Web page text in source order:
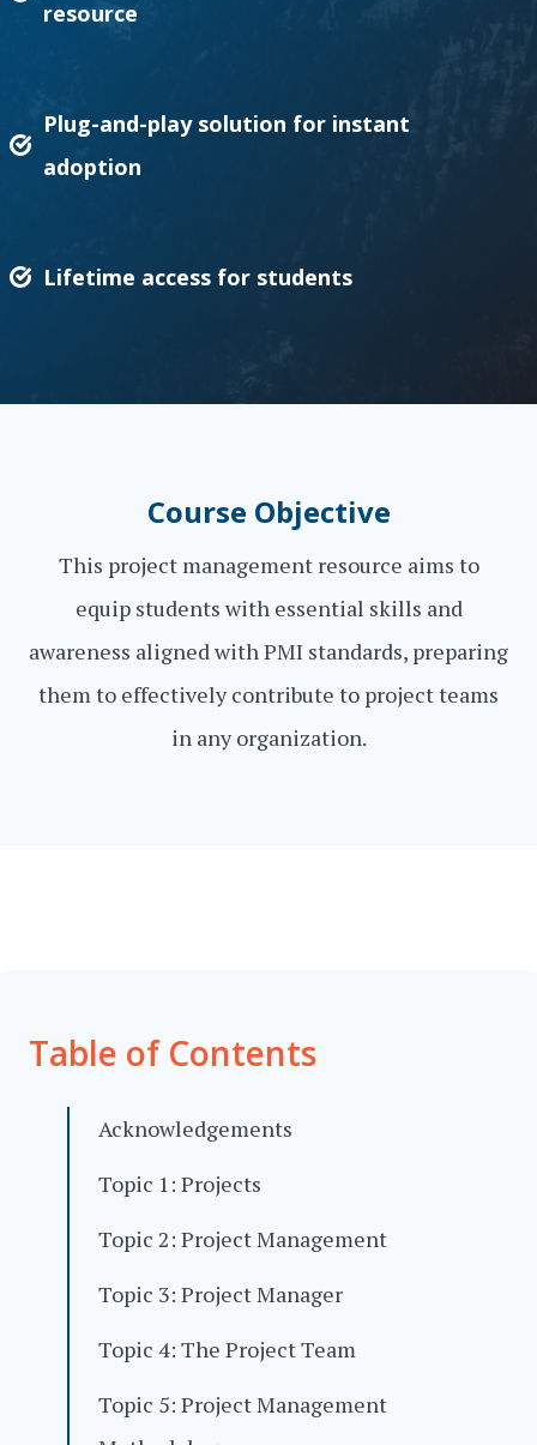
resource
Plug-and-play solution for instant
adoption
Lifetime access for students
Course Objective
This project management resource aims to
equip students with essential skills and
awareness aligned with PMI standards, preparing
them to effectively contribute to project teams
in any organization.
Table of Contents
Acknowledgements
Topic 1: Projects
Topic 2: Project Management
Topic 3: Project Manager
Topic 4: The Project Team
Topic 5: Project Management